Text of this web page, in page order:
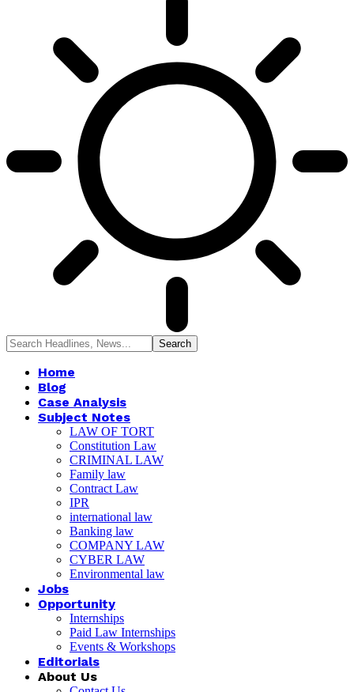
Home
Blog
Case Analysis
Subject Notes
LAW OF TORT
Constitution Law
CRIMINAL LAW
Family law
Contract Law
IPR
international law
Banking law
COMPANY LAW
CYBER LAW
Environmental law
Jobs
Opportunity
Internships
Paid Law Internships
Events & Workshops
Editorials
About Us